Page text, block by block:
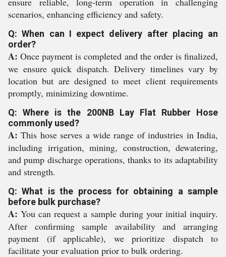
scenarios, enhancing efficiency and safety.
Q: When can I expect delivery after placing an
order?
A: Once payment is completed and the order is finalized,
we ensure quick dispatch. Delivery timelines vary by
location but are designed to meet client requirements
promptly, minimizing downtime.
Q: Where is the 200NB Lay Flat Rubber Hose
commonly used?
A: This hose serves a wide range of industries in India,
including irrigation, mining, construction, dewatering,
and pump discharge operations, thanks to its adaptability
and strength.
Q: What is the process for obtaining a sample
before bulk purchase?
A: You can request a sample during your initial inquiry.
After confirming sample availability and arranging
payment (if applicable), we prioritize dispatch to
facilitate your evaluation prior to bulk ordering.